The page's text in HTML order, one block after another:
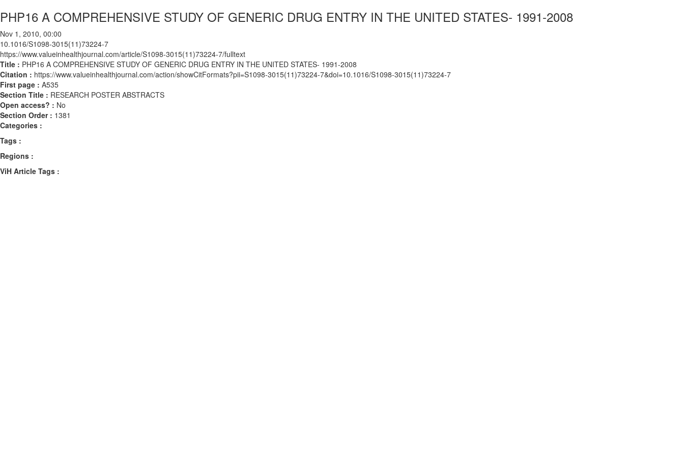
PHP16 A COMPREHENSIVE STUDY OF GENERIC DRUG ENTRY IN THE UNITED STATES- 1991-2008
Nov 1, 2010, 00:00
10.1016/S1098-3015(11)73224-7
https://www.valueinhealthjournal.com/article/S1098-3015(11)73224-7/fulltext
Title : PHP16 A COMPREHENSIVE STUDY OF GENERIC DRUG ENTRY IN THE UNITED STATES- 1991-2008
Citation : https://www.valueinhealthjournal.com/action/showCitFormats?pii=S1098-3015(11)73224-7&doi=10.1016/S1098-3015(11)73224-7
First page : A535
Section Title : RESEARCH POSTER ABSTRACTS
Open access? : No
Section Order : 1381
Categories :
Tags :
Regions :
ViH Article Tags :